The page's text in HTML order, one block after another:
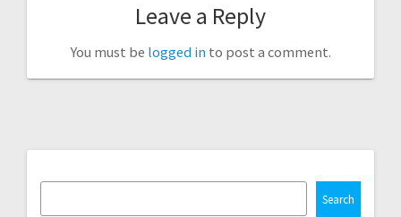
Leave a Reply
You must be logged in to post a comment.
Search